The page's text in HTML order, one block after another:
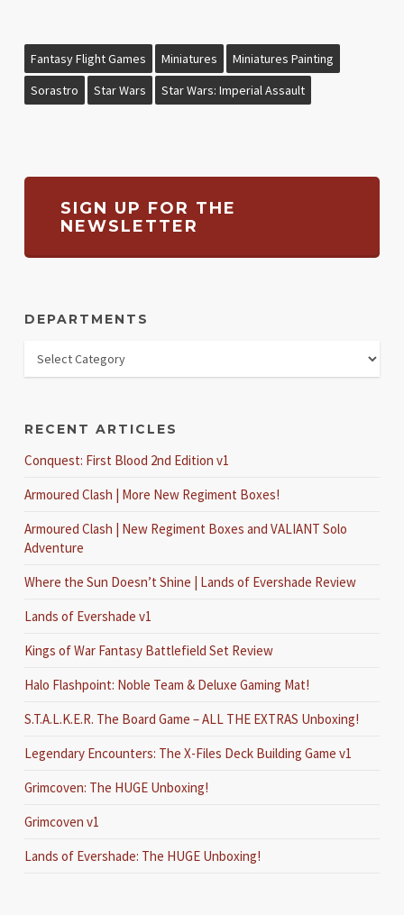
Fantasy Flight Games Miniatures
Miniatures Painting
Sorastro
Star Wars Star Wars: Imperial Assault
SIGN UP FOR THE
NEWSLETTER
DEPARTMENTS
RECENT ARTICLES
Conquest: First Blood 2nd Edition v1
Armoured Clash | More New Regiment Boxes!
Armoured Clash | New Regiment Boxes and VALIANT Solo
Adventure
Where the Sun Doesn’t Shine | Lands of Evershade Review
Lands of Evershade v1
Kings of War Fantasy Battlefield Set Review
Halo Flashpoint: Noble Team & Deluxe Gaming Mat!
S.T.A.L.K.E.R. The Board Game – ALL THE EXTRAS Unboxing!
Legendary Encounters: The X-Files Deck Building Game v1
Grimcoven: The HUGE Unboxing!
Grimcoven v1
Lands of Evershade: The HUGE Unboxing!